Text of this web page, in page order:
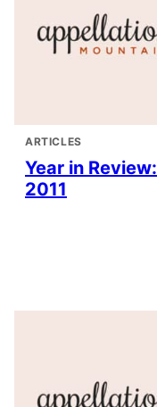
ARTICLES
Year in Review:
2011